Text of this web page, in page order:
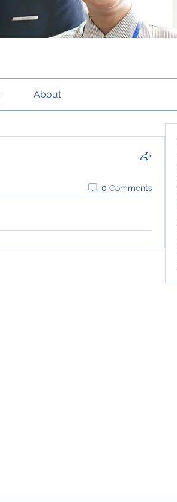
About
0 Comments